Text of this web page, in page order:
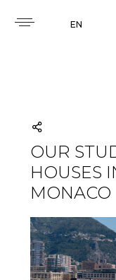
EN
OUR
HOUSES
MONACO